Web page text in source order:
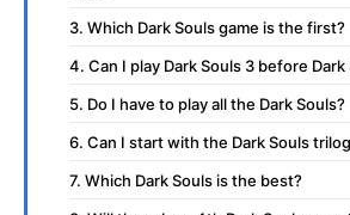
3. Which Dark Souls game is the first?
4. Can I play Dark Souls 3 before Dark
5. Do I have to play all the Dark Souls?
6. Can I start with the Dark Souls
7. Which Dark Souls is the best?